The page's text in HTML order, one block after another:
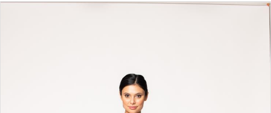
PAUSE AUTOPLAY
PREVIOUS SLIDE
NEXT SLIDE